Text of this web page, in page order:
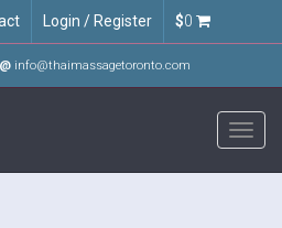
Login / Register $0
@ info@thaimassagetoronto.com